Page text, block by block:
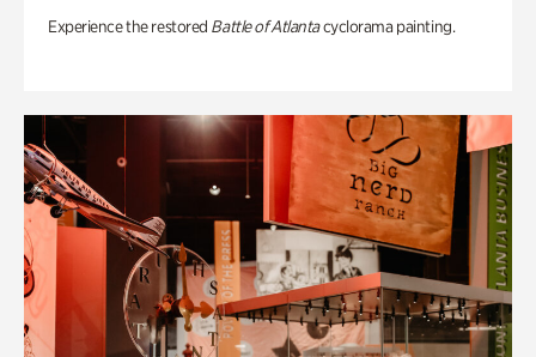
Experience the restored Battle of Atlantacyclorama painting.